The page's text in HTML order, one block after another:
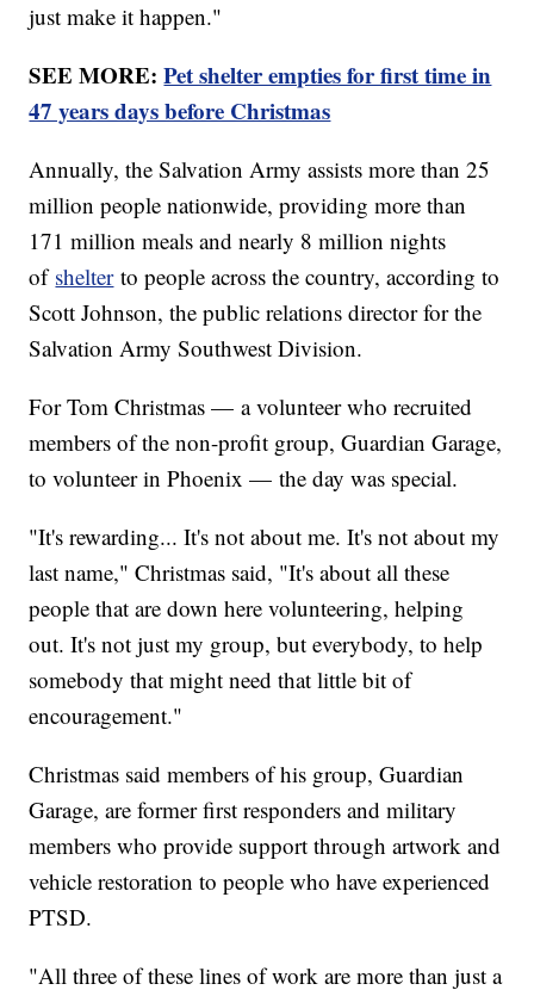
just make it happen."
SEE MORE:Pet shelter empties for first time in
47 years days before Christmas
Annually, the Salvation Army assists more than 25
million people nationwide, providing more than
171 million meals and nearly 8 million nights
of shelterto people across the country, according to
Scott Johnson, the public relations director for the
Salvation Army Southwest Division.
For Tom Christmas — a volunteer who recruited
members of the non-profit group, Guardian Garage,
to volunteer in Phoenix — the day was special.
"It's rewarding... It's not about me. It's not about my
last name," Christmas said, "It's about all these
people that are down here volunteering, helping
out. It's not just my group, but everybody, to help
somebody that might need that little bit of
encouragement."
Christmas said members of his group, Guardian
Garage, are former first responders and military
members who provide support through artwork and
vehicle restoration to people who have experienced
PTSD.
"All three of these lines of work are more than just a